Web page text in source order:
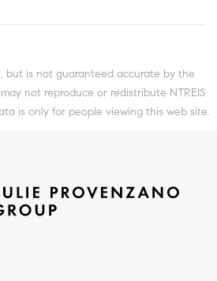
but is not guaranteed accurate by the
not reproduce or redistribute NTREIS
is only for people viewing this web site.